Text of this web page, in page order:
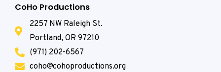
CoHo Productions
2257 NW Raleigh St.
Portland, OR 97210
(971) 202-6567
coho@cohoproductions.org